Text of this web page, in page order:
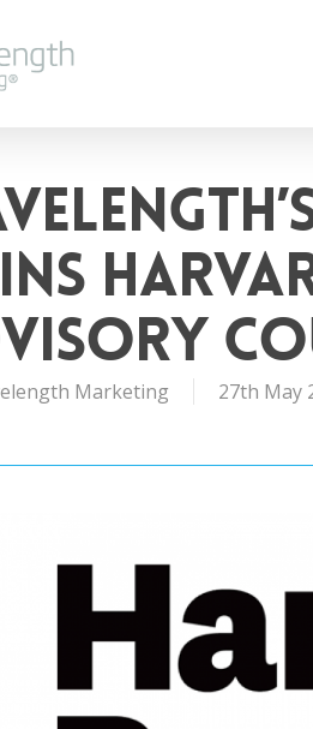
Marketing 27th May